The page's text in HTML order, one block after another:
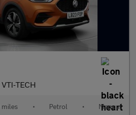
VTI-TECH
• Petrol • Manual